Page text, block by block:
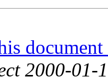
document
2000-01-